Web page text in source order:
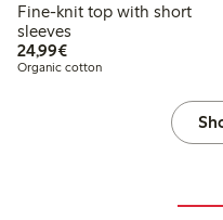
Fine-knit top with short
sleeves
24,99€€24.99
Organic cotton